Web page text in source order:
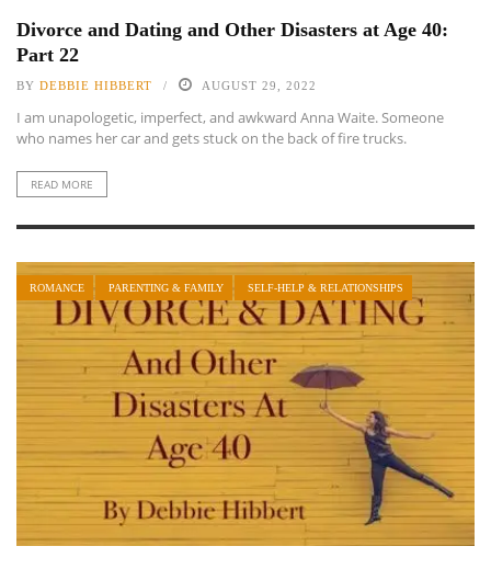
Divorce and Dating and Other Disasters at Age 40:
Part 22
BY DEBBIE HIBBERT AUGUST 29, 2022
I am unapologetic, imperfect, and awkward Anna Waite. Someone
who names her car and gets stuck on the back of fire trucks.
READ MORE
ROMANCE PARENTING & FAMILY SELF-HELP & RELATIONSHIPS